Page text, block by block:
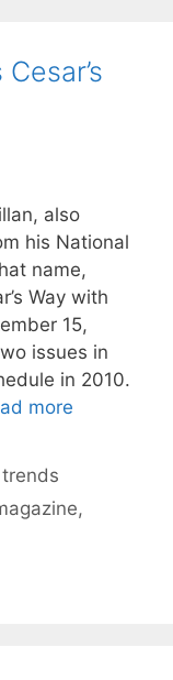
also
his National
name,
Way with
15,
issues in
in 2010.
more
trends
,